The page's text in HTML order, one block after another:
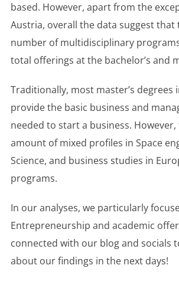
based. However, apart from the
Austria, overall the data suggest that
number of multidisciplinary
total offerings at the bachelor’s and
Traditionally, most master’s degrees
provide the basic business and
needed to start a business.
amount of mixed profiles in Space
Science, and business studies in
programs.
In our analyses, we particularly
Entrepreneurship and academic
connected with our blog and socials
about our findings in the next days!